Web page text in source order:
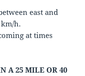
east and
h.
at times
A 25 MILE OR 40